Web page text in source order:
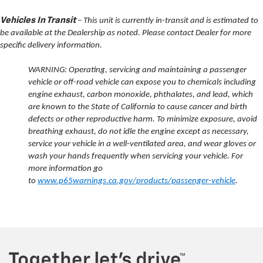
Vehicles In Transit– This unit is currently in-transit and is estimated to
be available at the Dealership as noted. Please contact Dealer for more
specific delivery information.
WARNING: Operating, servicing and maintaining a passenger
vehicle or off-road vehicle can expose you to chemicals including
engine exhaust, carbon monoxide, phthalates, and lead, which
are known to the State of California to cause cancer and birth
defects or other reproductive harm. To minimize exposure, avoid
breathing exhaust, do not idle the engine except as necessary,
service your vehicle in a well-ventilated area, and wear gloves or
wash your hands frequently when servicing your vehicle. For
more information go
to www.p65warnings.ca.gov/products/passenger-vehicle.